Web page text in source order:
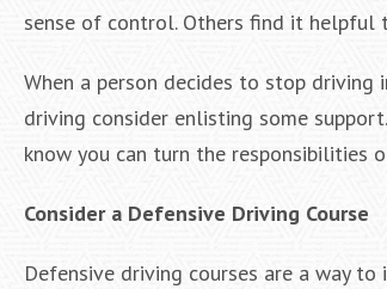
sense of control. Others find it helpful
When a person decides to stop
driving consider enlisting some
know you can turn the responsibilities
Consider a Defensive Driving Course
Defensive driving courses are a way